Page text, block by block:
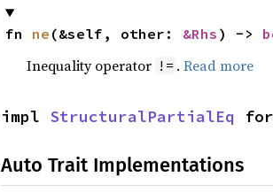
fn ne (&self, other: &Rhs ) ->
Inequality operator != . Read more
impl StructuralPartialEq for
Auto Trait Implementations